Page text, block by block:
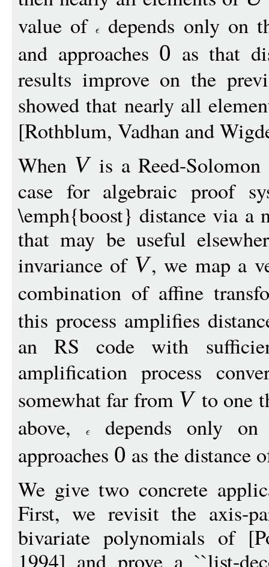
value of depends only on
and approaches 0 as that
results improve on the
showed that nearly all
[Rothblum, Vadhan and
When V is a Reed-
case for algebraic proof
\emph{boost} distance via a
that may be useful
invariance of V, we map a
combination of affine
this process amplifies
an RS code with
amplification process
somewhat far from V to one
above,depends only
approaches 0 as the distance
We give two concrete
First, we revisit the axis-
bivariate polynomials of
1994] and prove a ``list-